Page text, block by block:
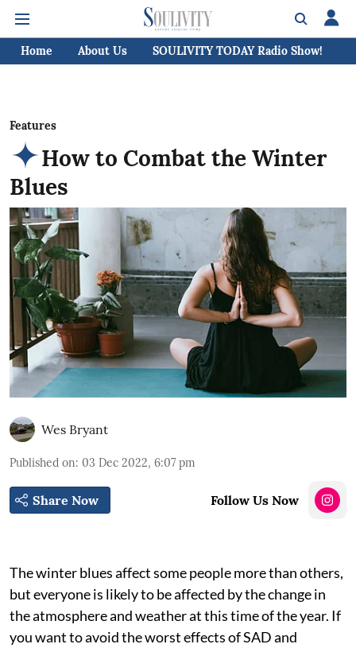
Home About Us SOULIVITY TODAY Radio Show!
Features
How to Combat the Winter
Blues
Wes Bryant
Published on: 03 Dec 2022, 6:07 pm
Share Now Follow Us Now
The winter blues affect some people more than others,
but everyone is likely to be affected by the change in
the atmosphere and weather at this time of the year. If
you want to avoid the worst effects of SAD and